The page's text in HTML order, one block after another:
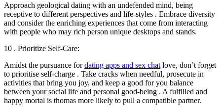
Approach geological dating with an undefended mind, being
receptive to different perspectives and life-styles . Embrace diversity
and consider the enriching experiences that come from interacting
with people who may rich person unique desktops and stands.
10 . Prioritize Self-Care:
Amidst the pursuance fordating apps and sex chat love, don’t forget
to prioritise self-charge . Take cracks when needful, prosecute in
activities that bring you joy, and keep a good for you balance
between your social life and personal good-being . A fulfilled and
happy mortal is thomas more likely to pull a compatible partner.